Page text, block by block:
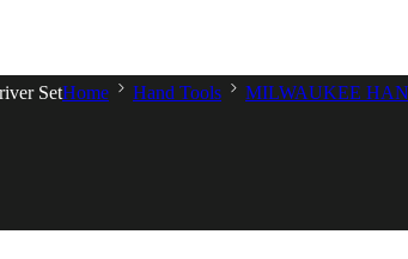
SetHome Hand Tools MILWAUKEE